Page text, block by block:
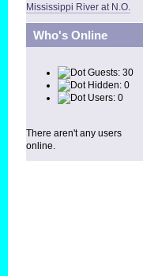
Mississippi River at N.O.
Who's Online
Guests: 30
Hidden: 0
Users: 0
There aren't any users
online.